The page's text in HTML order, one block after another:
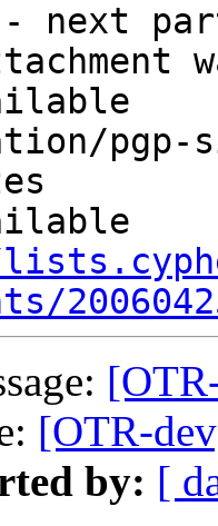
next
pgp-
[OTR-
by: [